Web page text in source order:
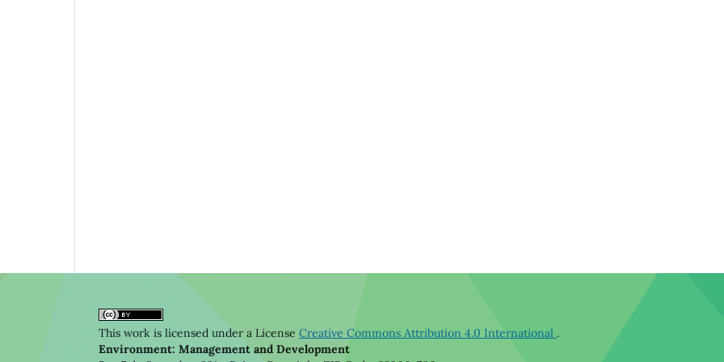
This work is licensed under a License Creative Commons Attribution 4.0 International .
Environment: Management and Development